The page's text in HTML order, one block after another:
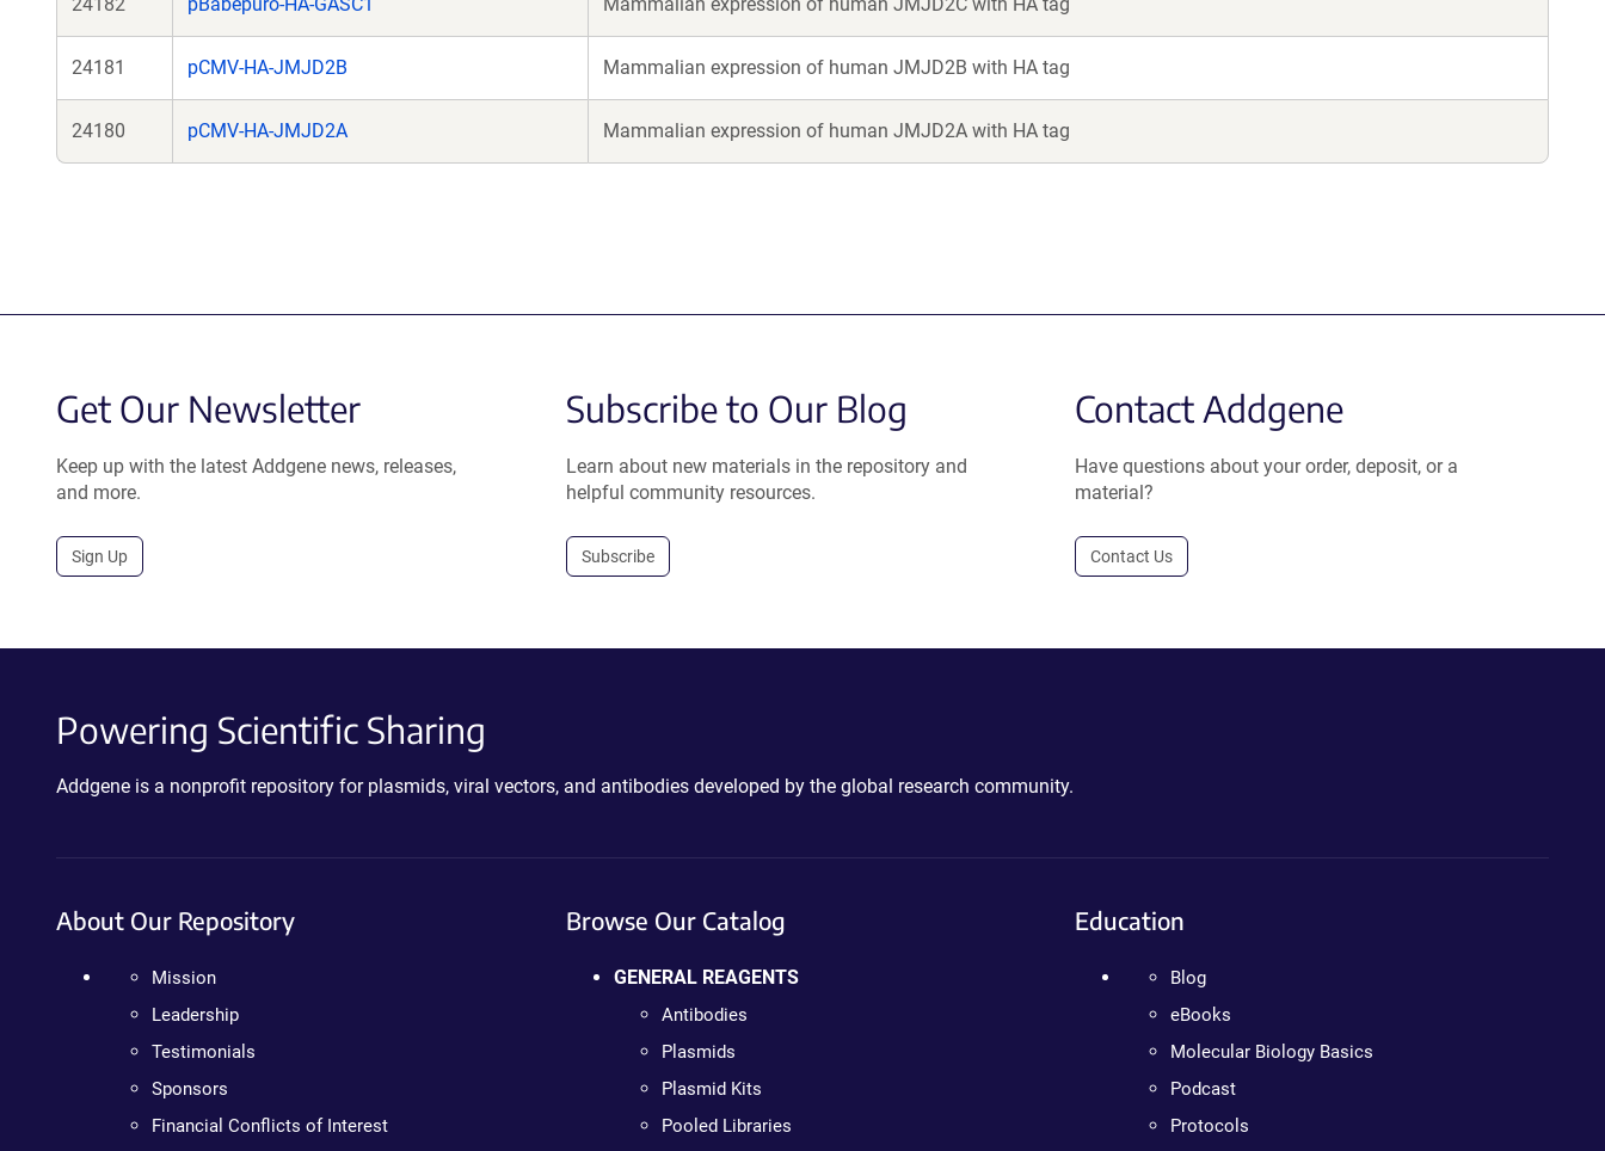
24181 pCMV-HA-JMJD2B Mammalian expression of human JMJD2B with HA tag
24180 pCMV-HA-JMJD2A Mammalian expression of human JMJD2A with HA tag
Get Our Newsletter
Keep up with the latest Addgene news, releases,
and more.
Sign Up
Subscribe to Our Blog
Learn about new materials in the repository and
helpful community resources.
Subscribe
Contact Addgene
Have questions about your order, deposit, or a
material?
Contact Us
Powering Scientific Sharing
Addgene is a nonprofit repository for plasmids, viral vectors, and antibodies developed by the global research community.
About Our Repository
Mission
Leadership
Testimonials
Sponsors
Financial Conflicts of Interest
Browse Our Catalog
GENERAL REAGENTS
Antibodies
Plasmids
Plasmid Kits
Pooled Libraries
Education
Blog
eBooks
Molecular Biology Basics
Podcast
Protocols